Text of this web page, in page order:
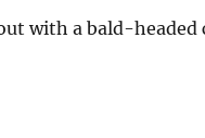
with a bald-